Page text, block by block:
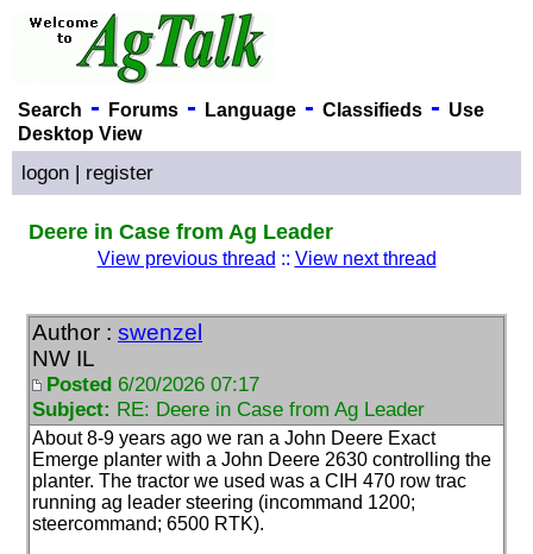
Search - Forums- Language- Classifieds- Use
Desktop View
logon | register
Deere in Case from Ag Leader
View previous thread :: View next thread
Author : swenzel
NW IL
Posted 6/20/2026 07:17
Subject: RE: Deere in Case from Ag Leader
About 8-9 years ago we ran a John Deere Exact
Emerge planter with a John Deere 2630 controlling the
planter. The tractor we used was a CIH 470 row trac
running ag leader steering (incommand 1200;
steercommand; 6500 RTK).